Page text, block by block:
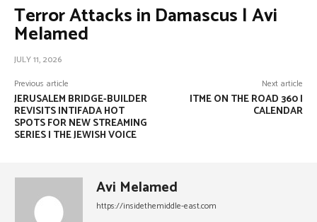
Terror Attacks in Damascus | Avi
Melamed
JULY 11, 2026
Previous article
JERUSALEM BRIDGE-BUILDER
REVISITS INTIFADA HOT
SPOTS FOR NEW STREAMING
SERIES | THE JEWISH VOICE
Next article
ITME ON THE ROAD 360 |
CALENDAR
Avi Melamed
https://insidethemiddle-east.com